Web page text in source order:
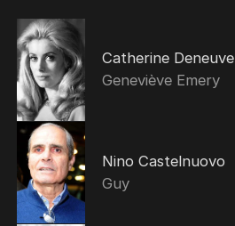
Catherine Deneuve
Geneviève Emery
Nino Castelnuovo
Guy